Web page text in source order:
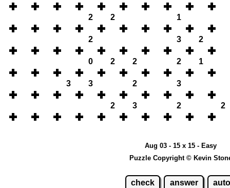
2 2 1
2 3 2
0 2 2 2 1
3 3 2 3
2 3 2 2
Aug 03 - 15 x 15 - Easy
Puzzle Copyright © Kevin
check answer